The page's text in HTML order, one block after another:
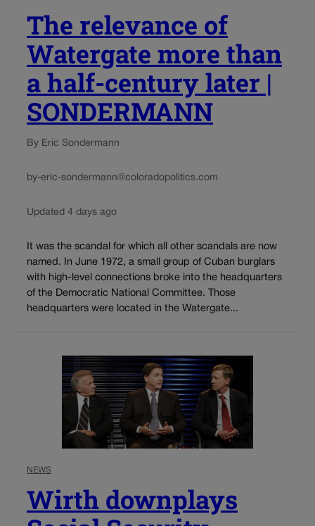
The relevance of
Watergate more than
a half-century later |
SONDERMANN
By Eric Sondermann
by-eric-sondermann@coloradopolitics.com
Updated 4 days ago
It was the scandal for which all other scandals are now
named. In June 1972, a small group of Cuban burglars
with high-level connections broke into the headquarters
of the Democratic National Committee. Those
headquarters were located in the Watergate...
NEWS
Wirth downplays